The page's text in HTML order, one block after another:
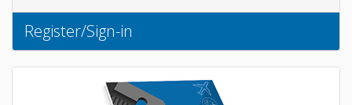
Register/Sign-in